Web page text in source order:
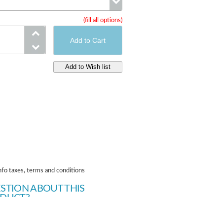
(fill all options)
taxes, terms and conditions
ABOUT THIS